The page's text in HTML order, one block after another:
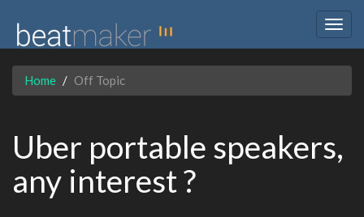
Home Off Topic
Uber portable speakers,
any interest ?